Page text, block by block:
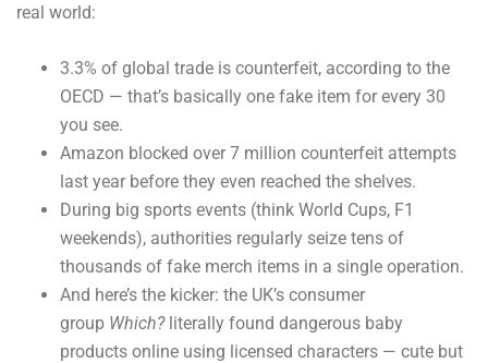
real world:
3.3% of global trade is counterfeit, according to the
OECD — that’s basically one fake item for every 30
you see.
Amazon blocked over 7 million counterfeit attempts
last year before they even reached the shelves.
During big sports events (think World Cups, F1
weekends), authorities regularly seize tens of
thousands of fake merch items in a single operation.
And here’s the kicker: the UK’s consumer
group Which?literally found dangerous baby
products online using licensed characters — cute but